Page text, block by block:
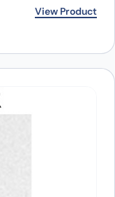
View Product